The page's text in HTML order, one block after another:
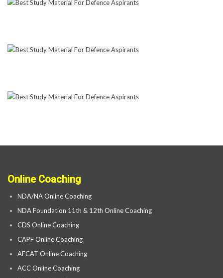
Online Coaching
NDA/NA Online Coaching
NDA Foundation 11th & 12th Online Coaching
CDS Online Coaching
CAPF Online Coaching
AFCAT Online Coaching
ACC Online Coaching